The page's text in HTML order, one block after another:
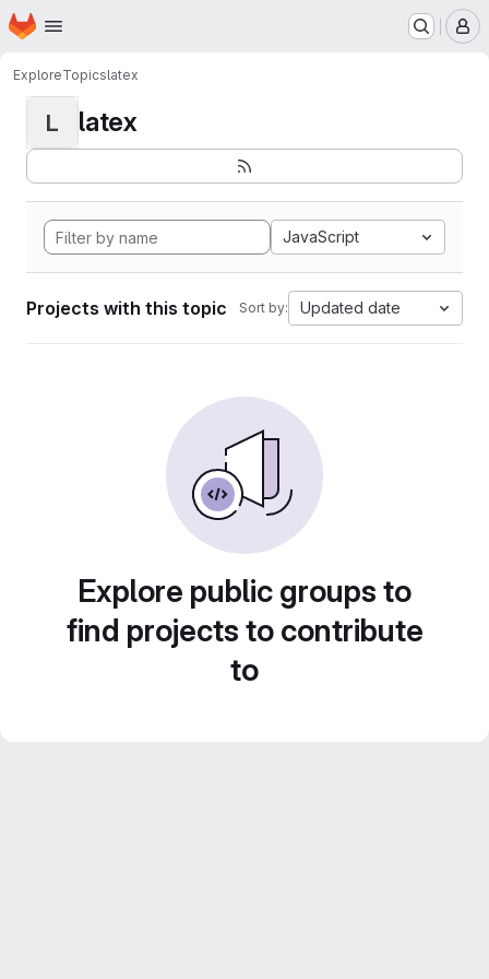
Skip to main content
Homepage
ExploreTopicslatex
L latex
JavaScript
Projects with this topic Sort by: Updated date
Explore public groups to
find projects to contribute
to